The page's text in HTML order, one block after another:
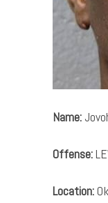
Name:
Offense:
Location: